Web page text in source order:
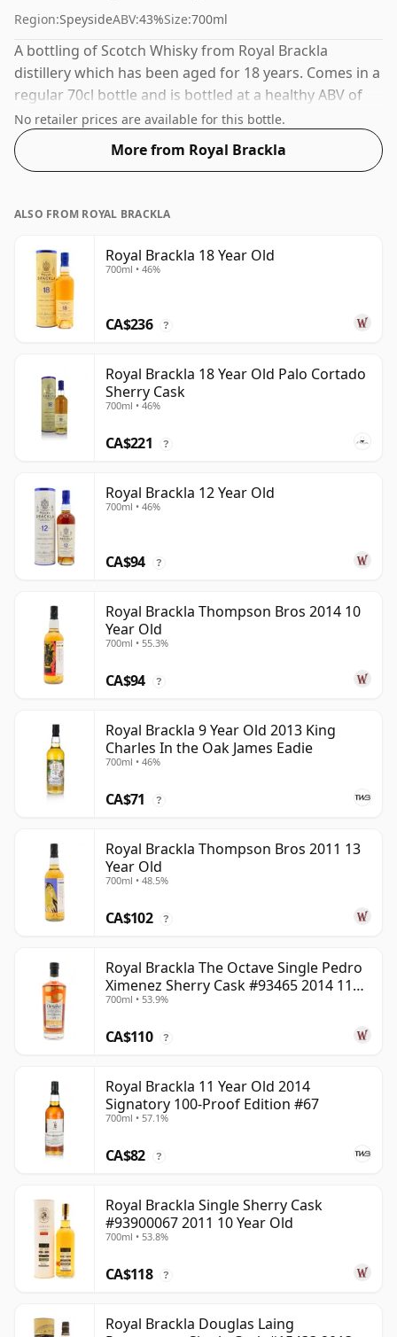
Region:SpeysideABV:43%Size:700ml
A bottling of Scotch Whisky from Royal Brackla
distillery which has been aged for 18 years. Comes in a
regular 70cl bottle and is bottled at a healthy ABV of
43%.
No retailer prices are available for this bottle.
More from Royal Brackla
ALSO FROM ROYAL BRACKLA
Royal Brackla 18 Year Old
700ml • 46%
CA$236 ?
Royal Brackla 18 Year Old Palo Cortado
Sherry Cask
700ml • 46%
CA$221 ?
Royal Brackla 12 Year Old
700ml • 46%
CA$94 ?
Royal Brackla Thompson Bros 2014 10
Year Old
700ml • 55.3%
CA$94 ?
Royal Brackla 9 Year Old 2013 King
Charles In the Oak James Eadie
700ml • 46%
CA$71 ?
Royal Brackla Thompson Bros 2011 13
Year Old
700ml • 48.5%
CA$102 ?
Royal Brackla The Octave Single Pedro
Ximenez Sherry Cask #93465 2014 11
Year Old
700ml • 53.9%
CA$110 ?
Royal Brackla 11 Year Old 2014
Signatory 100-Proof Edition #67
700ml • 57.1%
CA$82 ?
Royal Brackla Single Sherry Cask
#93900067 2011 10 Year Old
700ml • 53.8%
CA$118 ?
Royal Brackla Douglas Laing